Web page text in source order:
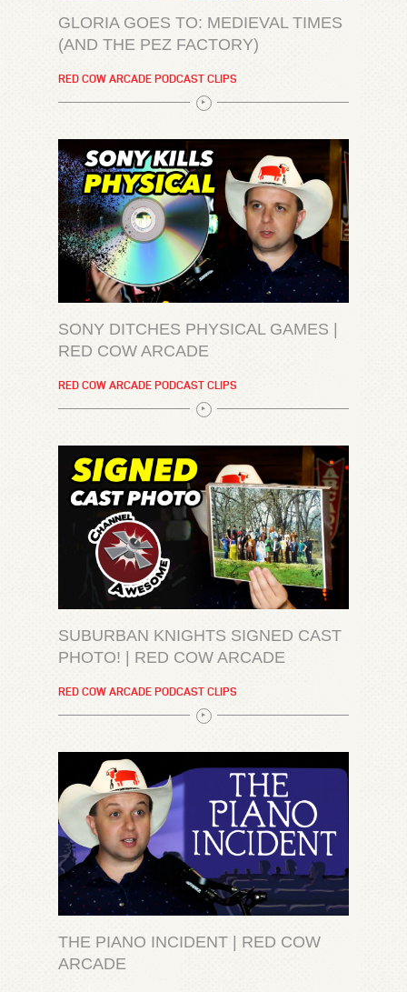
GLORIA GOES TO: MEDIEVAL TIMES
(AND THE PEZ FACTORY)
RED COW ARCADE PODCAST CLIPS
SONY DITCHES PHYSICAL GAMES |
RED COW ARCADE
RED COW ARCADE PODCAST CLIPS
SUBURBAN KNIGHTS SIGNED CAST
PHOTO! | RED COW ARCADE
RED COW ARCADE PODCAST CLIPS
THE PIANO INCIDENT | RED COW
ARCADE